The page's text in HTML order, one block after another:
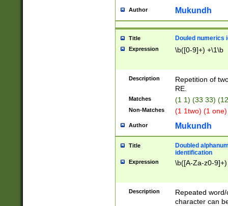
Author Mukundh
Title Douled numerics
Expression \b([0-9]+) +\1\b
Description
Repetition of
RE.
Matches (1 1) (33 33)
Non-Matches (1 1two) (1
Author Mukundh
Title
Doubled
identification
Expression \b([A-Za-z0-
Description
Repeated
character can